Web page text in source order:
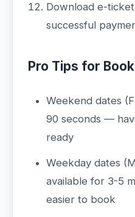
Download e-
successful
Pro Tips for
Weekend dates
90 seconds —
ready
Weekday dates
available for 3-5
easier to book